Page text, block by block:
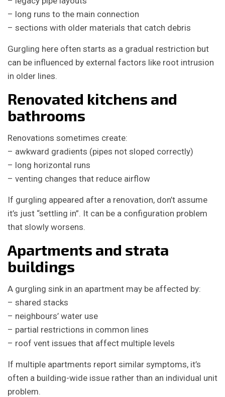
– long runs to the main connection
– sections with older materials that catch debris
Gurgling here often starts as a gradual restriction but
can be influenced by external factors like root intrusion
in older lines.
Renovated kitchens and
bathrooms
Renovations sometimes create:
– awkward gradients (pipes not sloped correctly)
– long horizontal runs
– venting changes that reduce airflow
If gurgling appeared after a renovation, don’t assume
it’s just “settling in”. It can be a configuration problem
that slowly worsens.
Apartments and strata
buildings
A gurgling sink in an apartment may be affected by:
– shared stacks
– neighbours’ water use
– partial restrictions in common lines
– roof vent issues that affect multiple levels
If multiple apartments report similar symptoms, it’s
often a building-wide issue rather than an individual unit
problem.